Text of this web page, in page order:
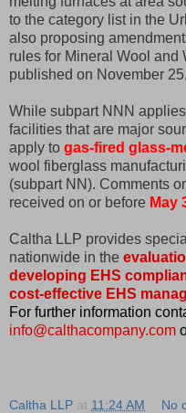
to the category list in the
also proposing
rules for Mineral Wool
published on November
While subpart NNN
facilities that are major
apply to gas-fired glass-
wool fiberglass
(subpart NN). Comments
received on or before May
Caltha LLP provides
nationwide in the
developing EHS
cost-effective EHS
For further information
info@calthacompany.com
Caltha LLP at 11:24 AM No